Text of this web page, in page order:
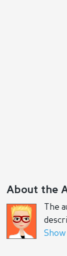
About the
The